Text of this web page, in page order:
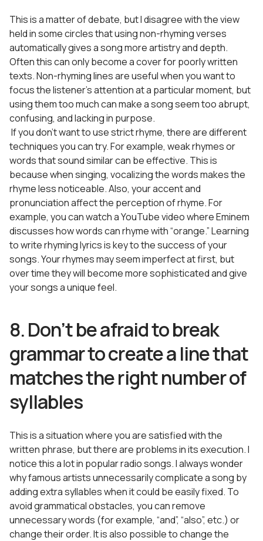
This is a matter of debate, but I disagree with the view
held in some circles that using non-rhyming verses
automatically gives a song more artistry and depth.
Often this can only become a cover for poorly written
texts. Non-rhyming lines are useful when you want to
focus the listener’s attention at a particular moment, but
using them too much can make a song seem too abrupt,
confusing, and lacking in purpose.
If you don’t want to use strict rhyme, there are different
techniques you can try. For example, weak rhymes or
words that sound similar can be effective. This is
because when singing, vocalizing the words makes the
rhyme less noticeable. Also, your accent and
pronunciation affect the perception of rhyme. For
example, you can watch a YouTube video where Eminem
discusses how words can rhyme with “orange.” Learning
to write rhyming lyrics is key to the success of your
songs. Your rhymes may seem imperfect at first, but
over time they will become more sophisticated and give
your songs a unique feel.
8. Don’t be afraid to break
grammar to create a line that
matches the right number of
syllables
This is a situation where you are satisfied with the
written phrase, but there are problems in its execution. I
notice this a lot in popular radio songs. I always wonder
why famous artists unnecessarily complicate a song by
adding extra syllables when it could be easily fixed. To
avoid grammatical obstacles, you can remove
unnecessary words (for example, “and”, “also”, etc.) or
change their order. It is also possible to change the